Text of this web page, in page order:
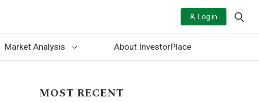
Log in
Market Analysis About InvestorPlace
MOST RECENT